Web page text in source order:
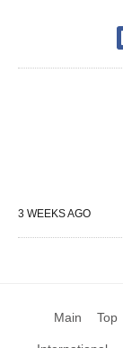
3 WEEKS AGO
Main Top